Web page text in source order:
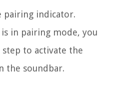
pairing indicator.
in pairing mode, you
to activate the
the soundbar.